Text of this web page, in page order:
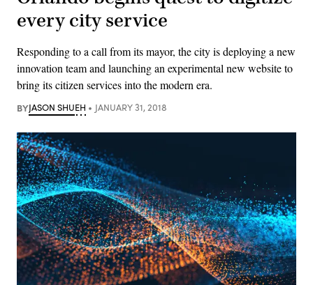
every city service
Responding to a call from its mayor, the city is deploying a new
innovation team and launching an experimental new website to
bring its citizen services into the modern era.
BYJASON SHUEH JANUARY 31, 2018